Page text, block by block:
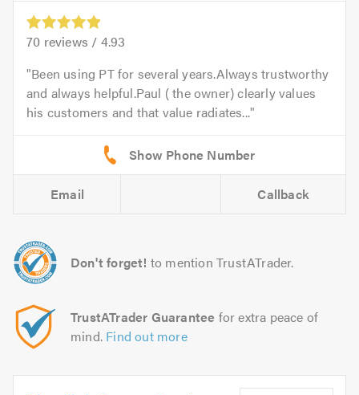
70 reviews / 4.93
Been using PT for several years.Always trustworthy
and always helpful.Paul ( the owner) clearly values
his customers and that value radiates...
Email Callback
Don't forget! to mention TrustATrader.
TrustATrader Guarantee for extra peace of
mind. Find out more